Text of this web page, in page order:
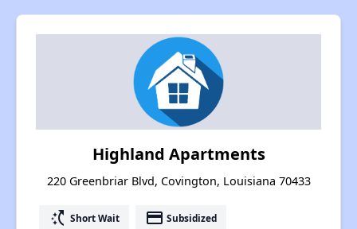
Highland Apartments
220 Greenbriar Blvd, Covington, Louisiana 70433
switch_access_shortcut Short Wait payment Subsidized